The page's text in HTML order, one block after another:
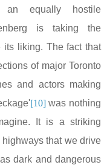
an equally hostile
is taking the
its liking. The fact that
of major Toronto
and actors making
[10]was nothing
It is a striking
that we drive
dark and dangerous